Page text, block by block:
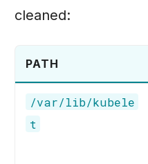
cleaned:
PATH
/var/lib/kubele
t